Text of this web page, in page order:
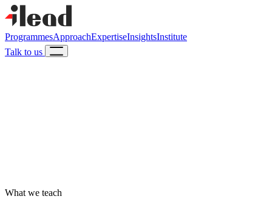
ProgrammesApproachExpertiseInsightsInstitute
Talk to us
What we teach